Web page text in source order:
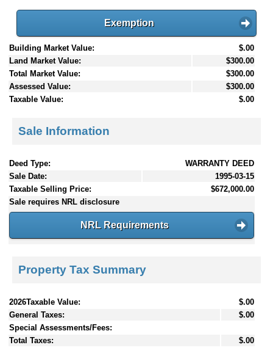
Exemption
Building Market Value:
$.00
Land Market Value:
$300.00
Total Market Value:
$300.00
Assessed Value:
$300.00
Taxable Value:
$.00
Sale Information
Deed Type:
WARRANTY DEED
Sale Date:
1995-03-15
Taxable Selling Price:
$672,000.00
Sale requires NRL disclosure
NRL Requirements
Property Tax Summary
2026Taxable Value:
$.00
General Taxes:
$.00
Special Assessments/Fees:
Total Taxes:
$.00